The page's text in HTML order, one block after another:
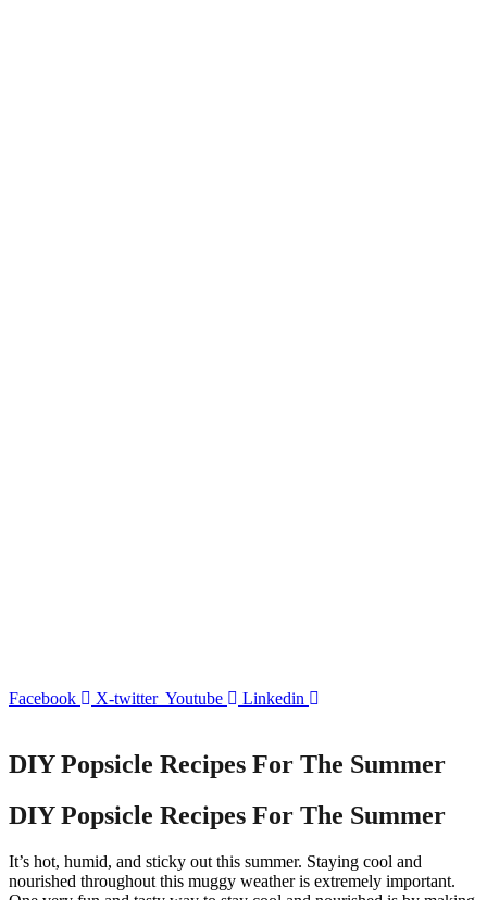
Facebook X-twitter Youtube Linkedin
DIY Popsicle Recipes For The Summer
DIY Popsicle Recipes For The Summer
It’s hot, humid, and sticky out this summer. Staying cool and
nourished throughout this muggy weather is extremely important.